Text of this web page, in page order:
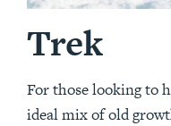
Trek
For those looking to
ideal mix of old